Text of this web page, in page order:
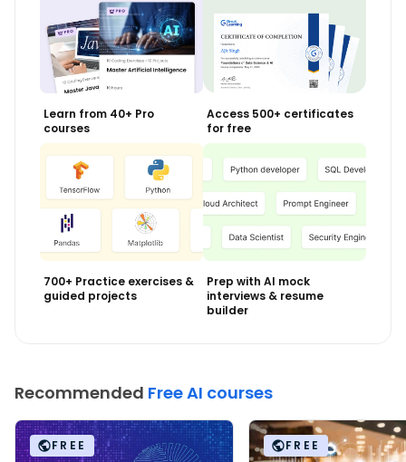
Learn from 40+ Pro
courses
Access 500+ certificates
for free
700+ Practice exercises &
guided projects
Prep with AI mock
interviews & resume
builder
Recommended Free AI courses
FREE FREE